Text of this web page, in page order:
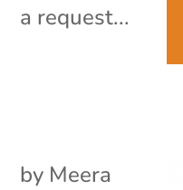
a request...
by Meera